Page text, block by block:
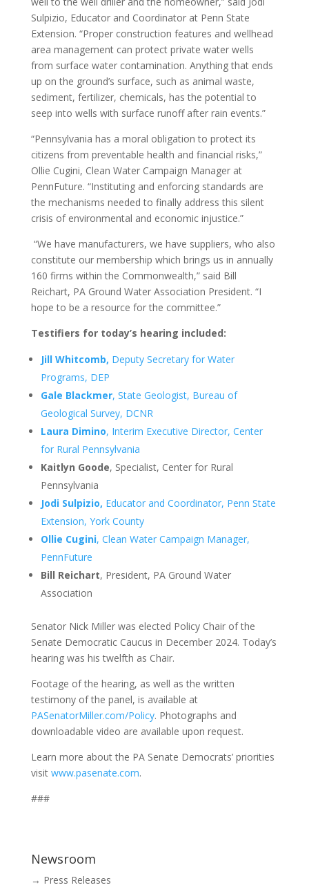
Sulpizio, Educator and Coordinator at Penn State
Extension. “Proper construction features and wellhead
area management can protect private water wells
from surface water contamination. Anything that ends
up on the ground’s surface, such as animal waste,
sediment, fertilizer, chemicals, has the potential to
seep into wells with surface runoff after rain events.”
“Pennsylvania has a moral obligation to protect its
citizens from preventable health and financial risks,”
Ollie Cugini, Clean Water Campaign Manager at
PennFuture. “Instituting and enforcing standards are
the mechanisms needed to finally address this silent
crisis of environmental and economic injustice.”
“We have manufacturers, we have suppliers, who also
constitute our membership which brings us in annually
160 firms within the Commonwealth,” said Bill
Reichart, PA Ground Water Association President. “I
hope to be a resource for the committee.”
Testifiers for today’s hearing included:
Jill Whitcomb, Deputy Secretary for Water
Programs, DEP
Gale Blackmer, State Geologist, Bureau of
Geological Survey, DCNR
Laura Dimino, Interim Executive Director, Center
for Rural Pennsylvania
Kaitlyn Goode, Specialist, Center for Rural
Pennsylvania
Jodi Sulpizio, Educator and Coordinator, Penn State
Extension, York County
Ollie Cugini, Clean Water Campaign Manager,
PennFuture
Bill Reichart, President, PA Ground Water
Association
Senator Nick Miller was elected Policy Chair of the
Senate Democratic Caucus in December 2024. Today’s
hearing was his twelfth as Chair.
Footage of the hearing, as well as the written
testimony of the panel, is available at
PASenatorMiller.com/Policy. Photographs and
downloadable video are available upon request.
Learn more about the PA Senate Democrats’ priorities
visit www.pasenate.com.
###
Newsroom
→ Press Releases